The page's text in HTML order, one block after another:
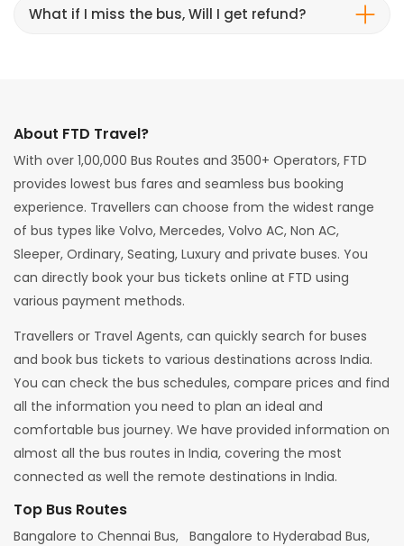
What if I miss the bus, Will I get refund?
About FTD Travel?
With over 1,00,000 Bus Routes and 3500+ Operators, FTD
provides lowest bus fares and seamless bus booking
experience. Travellers can choose from the widest range
of bus types like Volvo, Mercedes, Volvo AC, Non AC,
Sleeper, Ordinary, Seating, Luxury and private buses. You
can directly book your bus tickets online at FTD using
various payment methods.
Travellers or Travel Agents, can quickly search for buses
and book bus tickets to various destinations across India.
You can check the bus schedules, compare prices and find
all the information you need to plan an ideal and
comfortable bus journey. We have provided information on
almost all the bus routes in India, covering the most
connected as well the remote destinations in India.
Top Bus Routes
Bangalore to Chennai Bus, Bangalore to Hyderabad Bus,